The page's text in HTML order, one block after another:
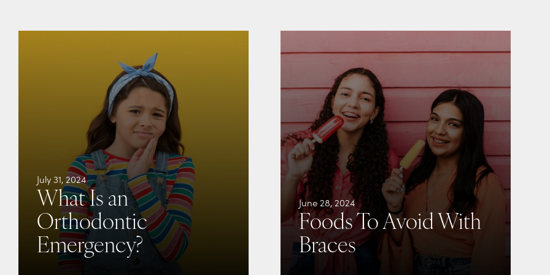
July 31, 2024
What Is an
Orthodontic
Emergency?
June 28, 2024
Foods To Avoid With
Braces